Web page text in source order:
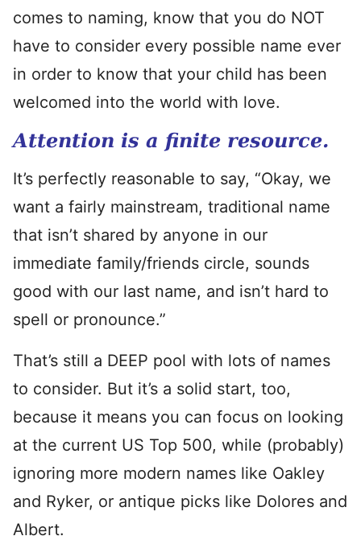
comes to naming, know that you do NOT
have to consider every possible name ever
in order to know that your child has been
welcomed into the world with love.
Attention is a finite resource.
It’s perfectly reasonable to say, “Okay, we
want a fairly mainstream, traditional name
that isn’t shared by anyone in our
immediate family/friends circle, sounds
good with our last name, and isn’t hard to
spell or pronounce.”
That’s still a DEEP pool with lots of names
to consider. But it’s a solid start, too,
because it means you can focus on looking
at the current US Top 500, while (probably)
ignoring more modern names like Oakley
and Ryker, or antique picks like Dolores and
Albert.